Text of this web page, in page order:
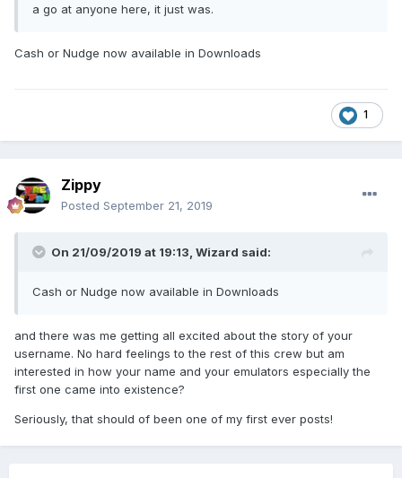
a go at anyone here, it just was.
Cash or Nudge now available in Downloads
1
Zippy
Posted September 21, 2019
On 21/09/2019 at 19:13, Wizard said:
Cash or Nudge now available in Downloads
and there was me getting all excited about the story of your
username. No hard feelings to the rest of this crew but am
interested in how your name and your emulators especially the
first one came into existence?
Seriously, that should of been one of my first ever posts!